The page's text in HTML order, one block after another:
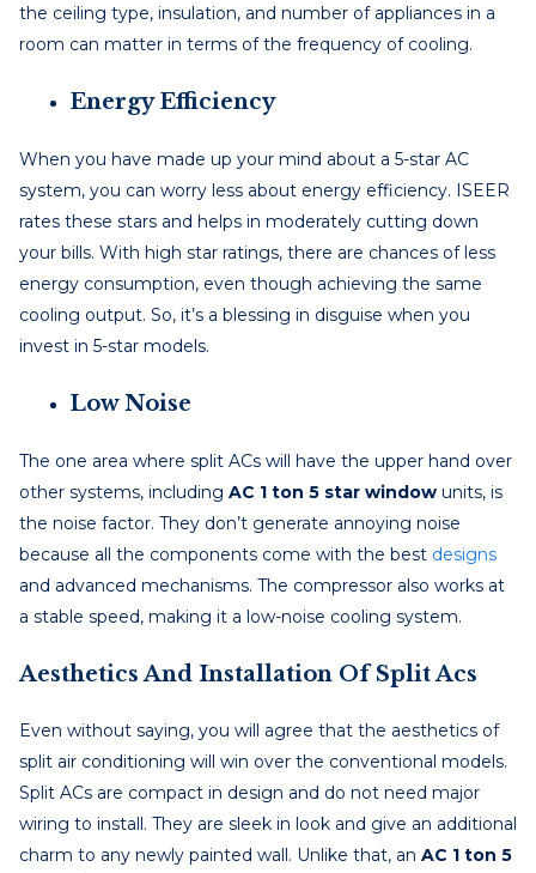
the ceiling type, insulation, and number of appliances in a
room can matter in terms of the frequency of cooling.
Energy Efficiency
When you have made up your mind about a 5-star AC
system, you can worry less about energy efficiency. ISEER
rates these stars and helps in moderately cutting down
your bills. With high star ratings, there are chances of less
energy consumption, even though achieving the same
cooling output. So, it’s a blessing in disguise when you
invest in 5-star models.
Low Noise
The one area where split ACs will have the upper hand over
other systems, including AC 1 ton 5 star window units, is
the noise factor. They don’t generate annoying noise
because all the components come with the best designs
and advanced mechanisms. The compressor also works at
a stable speed, making it a low-noise cooling system.
Aesthetics And Installation Of Split Acs
Even without saying, you will agree that the aesthetics of
split air conditioning will win over the conventional models.
Split ACs are compact in design and do not need major
wiring to install. They are sleek in look and give an additional
charm to any newly painted wall. Unlike that, an AC 1 ton 5